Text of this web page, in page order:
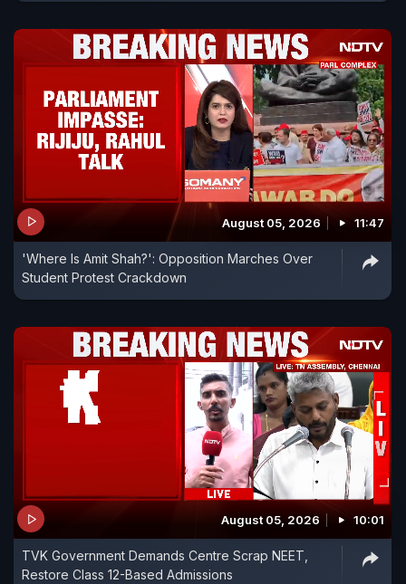
August 05, 2026 11:47
'Where Is Amit Shah?': Opposition Marches Over
Student Protest Crackdown
August 05, 2026 10:01
TVK Government Demands Centre Scrap NEET,
Restore Class 12-Based Admissions